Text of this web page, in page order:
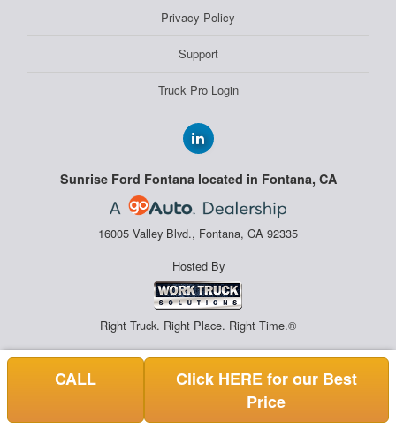
Privacy Policy
Support
Truck Pro Login
Sunrise Ford Fontana located in Fontana, CA
16005 Valley Blvd., Fontana, CA 92335
Hosted By
Right Truck. Right Place. Right Time.®
CALL
Click HERE for our Best
Price